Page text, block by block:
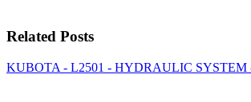
Related Posts
KUBOTA - L2501 - HYDRAULIC